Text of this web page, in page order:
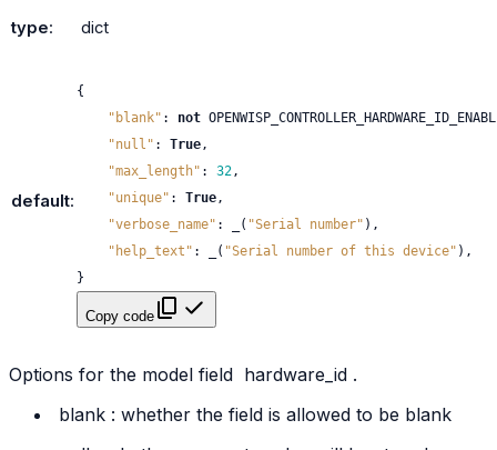
type: dict
default:
{
"blank" : not
"null" : True,
"max_length" : 32,
"unique" : True,
"verbose_name" : ( "Serial number" ),
"help_text" : ( "Serial number of this device" ),
}
Copy code
Options for the model field hardware_id .
blank : whether the field is allowed to be blank